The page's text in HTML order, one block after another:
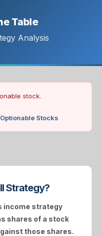
Table
Analysis
stock.
Stocks
Strategy?
income strategy
shares of a stock
those shares.